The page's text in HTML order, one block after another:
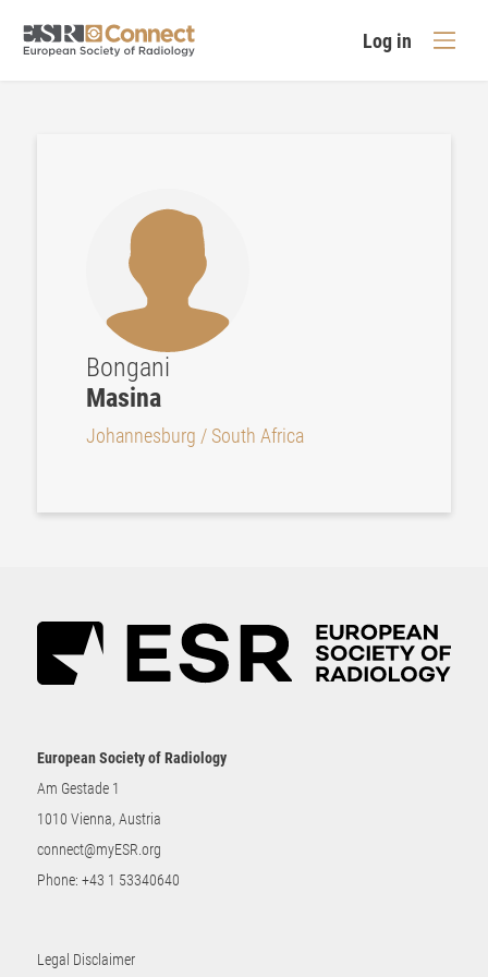
Log in
Bongani
Masina
Johannesburg / South Africa
European Society of Radiology
Am Gestade 1
1010 Vienna, Austria
connect@myESR.org
Phone: +43 1 53340640
Legal Disclaimer